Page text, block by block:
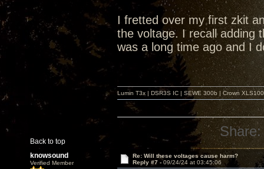
I fretted over my first zkit
the voltage. I recall adding
was a long time ago and I
Back to top
Lumin T3x | DSR3S IC | SEWE 300b | Crown
Share:
knowsound
Verified Member
Re: Will these voltages cause harm?
Reply #7 -09/24/24 at 03:45:06